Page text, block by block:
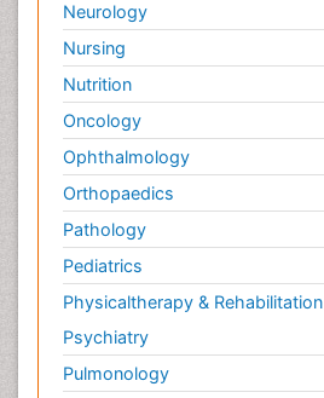
Neurology
Nursing
Nutrition
Oncology
Ophthalmology
Orthopaedics
Pathology
Pediatrics
Physicaltherapy & Rehabilitation
Psychiatry
Pulmonology